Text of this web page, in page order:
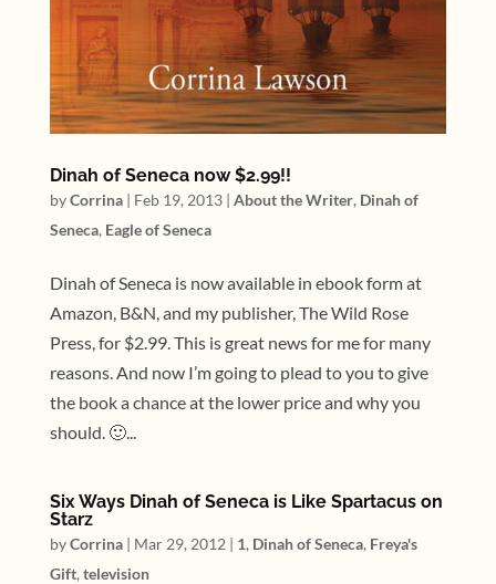
Dinah of Seneca now $2.99!!
byCorrina| Feb 19, 2013| About the Writer, Dinah of
Seneca, Eagle of Seneca
Dinah of Seneca is now available in ebook form at
Amazon, B&N, and my publisher, The Wild Rose
Press, for $2.99. This is great news for me for many
reasons. And now I’m going to plead to you to give
the book a chance at the lower price and why you
should. 🙂...
Six Ways Dinah of Seneca is Like Spartacus on
Starz
byCorrina| Mar 29, 2012 | 1, Dinah of Seneca, Freya's
Gift, television